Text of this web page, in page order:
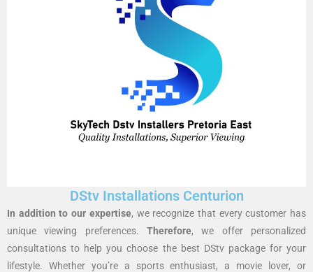
DStv Installations Centurion
In addition to our expertise, we recognize that every customer has
unique viewing preferences. Therefore, we offer personalized
consultations to help you choose the best DStv package for your
lifestyle. Whether you’re a sports enthusiast, a movie lover, or